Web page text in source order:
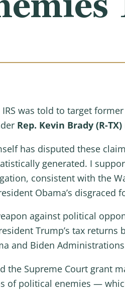
was told to target
Rep. Kevin Brady (R-TX)
has disputed these
generated. I
consistent with the
Obama’s disgraced
against political
Trump’s tax
and Biden
the Supreme Court grant
of political enemies —